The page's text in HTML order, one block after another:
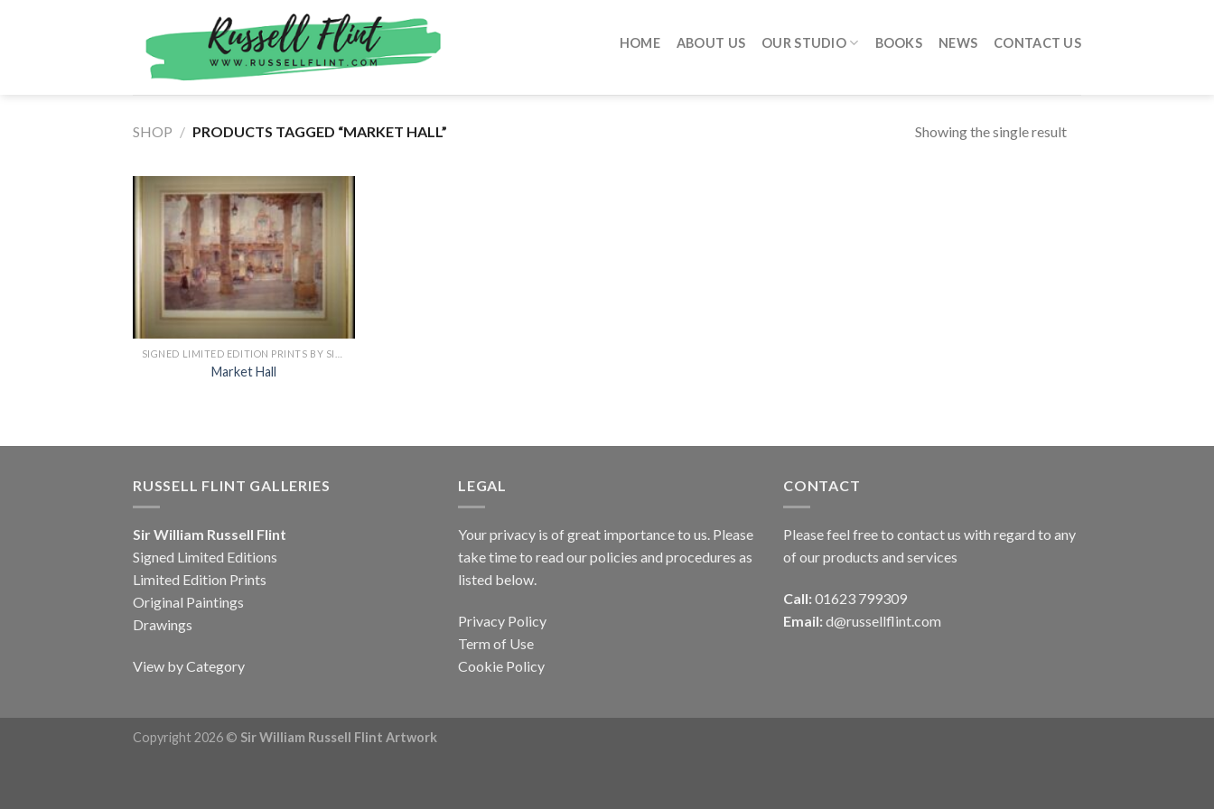
HOME ABOUT US OUR STUDIO BOOKS NEWS CONTACT US
SHOP / PRODUCTS TAGGED “MARKET HALL” Showing the single result
Market Hall
RUSSELL FLINT GALLERIES
Sir William Russell Flint
Signed Limited Editions
Limited Edition Prints
Original Paintings
Drawings
View by Category
LEGAL
Your privacy is of great importance to us. Please
take time to read our policies and procedures as
listed below.
Privacy Policy
Term of Use
Cookie Policy
CONTACT
Please feel free to contact us with regard to any
of our products and services
Call: 01623 799309
Email: d@russellflint.com
Copyright 2026 © Sir William Russell Flint Artwork